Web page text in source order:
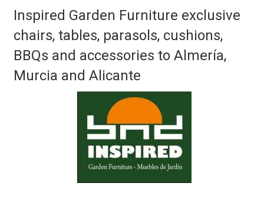
Inspired Garden Furniture exclusive
chairs, tables, parasols, cushions,
BBQs and accessories to Almería,
Murcia and Alicante